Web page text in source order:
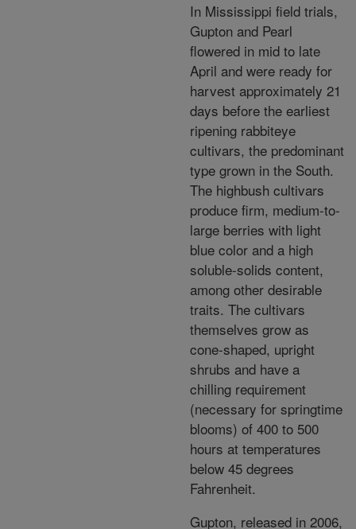
In Mississippi field trials,
Gupton and Pearl
flowered in mid to late
April and were ready for
harvest approximately 21
days before the earliest
ripening rabbiteye
cultivars, the predominant
type grown in the South.
The highbush cultivars
produce firm, medium-to-
large berries with light
blue color and a high
soluble-solids content,
among other desirable
traits. The cultivars
themselves grow as
cone-shaped, upright
shrubs and have a
chilling requirement
(necessary for springtime
blooms) of 400 to 500
hours at temperatures
below 45 degrees
Fahrenheit.
Gupton, released in 2006,